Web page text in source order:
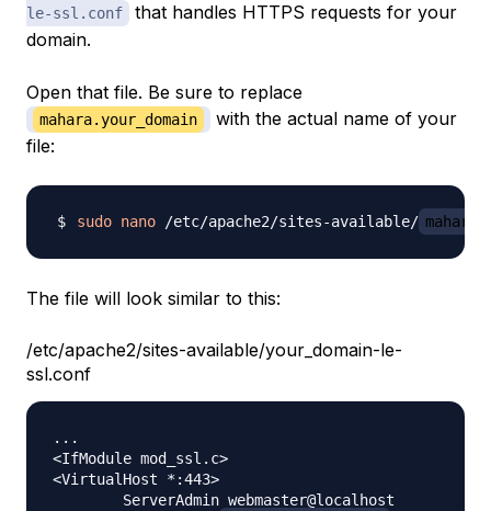
le-ssl.conf
that handles HTTPS requests for your
domain.
Open that file. Be sure to replace
mahara.your_domain
with the actual name of your
file:
sudo nano /etc/apache2/sites-available/
The file will look similar to this:
/etc/apache2/sites-available/your_domain-le-
ssl.conf
...
<IfModule mod_ssl.c>
<VirtualHost *:443>
        ServerAdmin webmaster@localhost